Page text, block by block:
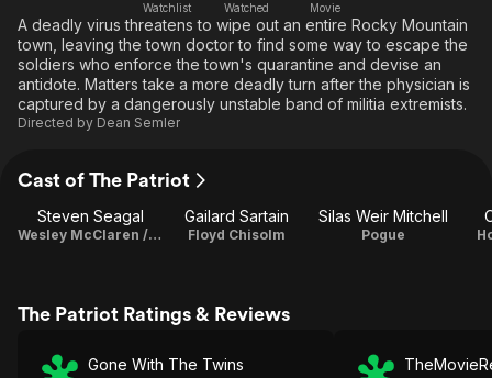
Global
Watchlist
Watched
Movie
A deadly virus threatens to wipe out an entire Rocky Mountain
town, leaving the town doctor to find some way to escape the
soldiers who enforce the town's quarantine and devise an
antidote. Matters take a more deadly turn after the physician is
captured by a dangerously unstable band of militia extremists.
Directed by Dean Semler
Cast of The Patriot
Steven Seagal
Wesley McClaren / Producer
Gailard Sartain
Floyd Chisolm
Silas Weir Mitchell
Pogue
The Patriot Ratings & Reviews
Gone With The Twins